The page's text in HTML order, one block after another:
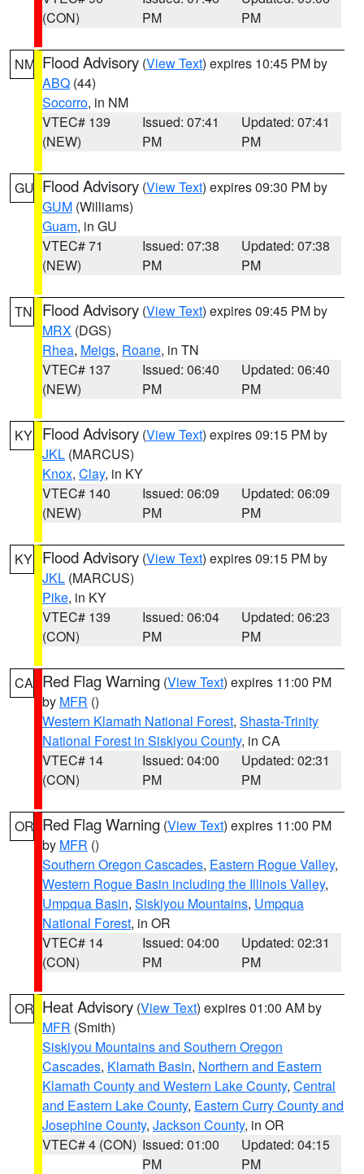
(CON)
PM
PM
NM Flood Advisory (View Text) expires 10:45 PM by
ABQ (44)
Socorro, in NM
VTEC# 139
(NEW)
Issued: 07:41
PM
Updated: 07:41
PM
GU Flood Advisory (View Text) expires 09:30 PM by
GUM (Williams)
Guam, in GU
VTEC# 71
(NEW)
Issued: 07:38
PM
Updated: 07:38
PM
TN Flood Advisory (View Text) expires 09:45 PM by
MRX (DGS)
Rhea, Meigs, Roane, in TN
VTEC# 137
(NEW)
Issued: 06:40
PM
Updated: 06:40
PM
KY Flood Advisory (View Text) expires 09:15 PM by
JKL (MARCUS)
Knox, Clay, in KY
VTEC# 140
(NEW)
Issued: 06:09
PM
Updated: 06:09
PM
KY Flood Advisory (View Text) expires 09:15 PM by
JKL (MARCUS)
Pike, in KY
VTEC# 139
(CON)
Issued: 06:04
PM
Updated: 06:23
PM
CA Red Flag Warning (View Text) expires 11:00 PM
by MFR ()
Western Klamath National Forest, Shasta-Trinity
National Forest in Siskiyou County, in CA
VTEC# 14
(CON)
Issued: 04:00
PM
Updated: 02:31
PM
OR Red Flag Warning (View Text) expires 11:00 PM
by MFR ()
Southern Oregon Cascades, Eastern Rogue Valley,
Western Rogue Basin including the Illinois Valley,
Umpqua Basin, Siskiyou Mountains, Umpqua
National Forest, in OR
VTEC# 14
(CON)
Issued: 04:00
PM
Updated: 02:31
PM
OR Heat Advisory (View Text) expires 01:00 AM by
MFR (Smith)
Siskiyou Mountains and Southern Oregon
Cascades, Klamath Basin, Northern and Eastern
Klamath County and Western Lake County, Central
and Eastern Lake County, Eastern Curry County and
Josephine County, Jackson County, in OR
VTEC# 4 (CON) Issued: 01:00
PM
Updated: 04:15
PM